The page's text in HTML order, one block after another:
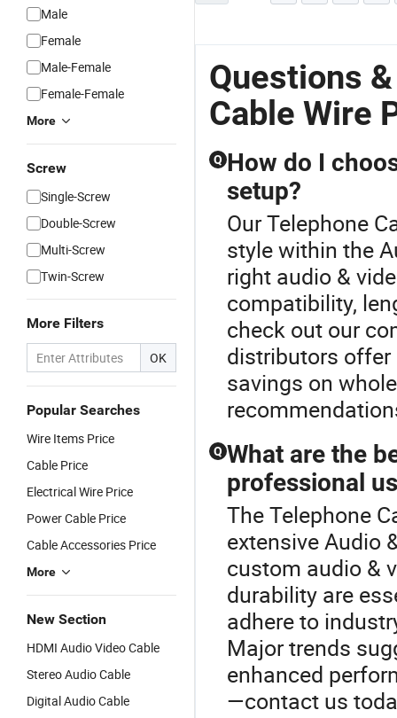
Male
Female
Male-Female
Female-Female
More
Screw
Single-Screw
Double-Screw
Multi-Screw
Twin-Screw
More Filters
OK
Popular Searches
Wire Items Price
Cable Price
Electrical Wire Price
Power Cable Price
Cable Accessories Price
More
New Section
HDMI Audio Video Cable
Stereo Audio Cable
Digital Audio Cable
Questions
Cable Wire
Q How do I
setup?
Our Telephone
style within the
right audio &
compatibility,
check out our
distributors
savings on
Q What are the
professional
The Telephone
extensive Audio
custom audio &
durability are
adhere to
Major trends
enhanced
—contact us